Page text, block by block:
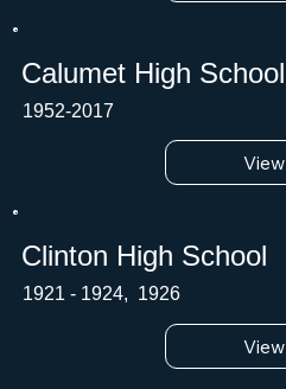
View
Calumet High School
1952-2017
View
Clinton High School
1921 - 1924, 1926